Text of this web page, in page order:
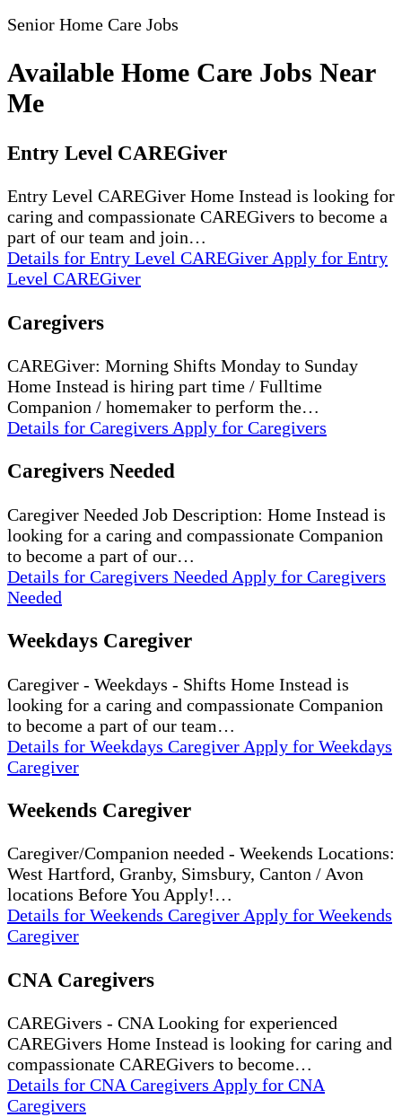
Senior Home Care Jobs
Available Home Care Jobs Near
Me
Entry Level CAREGiver
Entry Level CAREGiver Home Instead is looking for
caring and compassionate CAREGivers to become a
part of our team and join…
Details for Entry Level CAREGiver Apply for Entry
Level CAREGiver
Caregivers
CAREGiver: Morning Shifts Monday to Sunday
Home Instead is hiring part time / Fulltime
Companion / homemaker to perform the…
Details for Caregivers Apply for Caregivers
Caregivers Needed
Caregiver Needed Job Description: Home Instead is
looking for a caring and compassionate Companion
to become a part of our…
Details for Caregivers Needed Apply for Caregivers
Needed
Weekdays Caregiver
Caregiver - Weekdays - Shifts Home Instead is
looking for a caring and compassionate Companion
to become a part of our team…
Details for Weekdays Caregiver Apply for Weekdays
Caregiver
Weekends Caregiver
Caregiver/Companion needed - Weekends Locations:
West Hartford, Granby, Simsbury, Canton / Avon
locations Before You Apply!…
Details for Weekends CaregiverApply for Weekends
Caregiver
CNA Caregivers
CAREGivers - CNA Looking for experienced
CAREGivers Home Instead is looking for caring and
compassionate CAREGivers to become…
Details for CNA Caregivers Apply for CNA
Caregivers